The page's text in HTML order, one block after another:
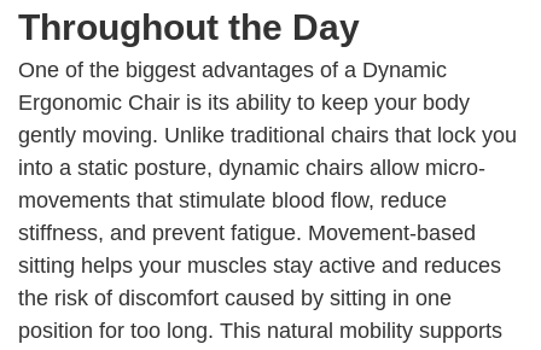
Throughout the Day
One of the biggest advantages of a Dynamic
Ergonomic Chair is its ability to keep your body
gently moving. Unlike traditional chairs that lock you
into a static posture, dynamic chairs allow micro-
movements that stimulate blood flow, reduce
stiffness, and prevent fatigue. Movement-based
sitting helps your muscles stay active and reduces
the risk of discomfort caused by sitting in one
position for too long. This natural mobility supports